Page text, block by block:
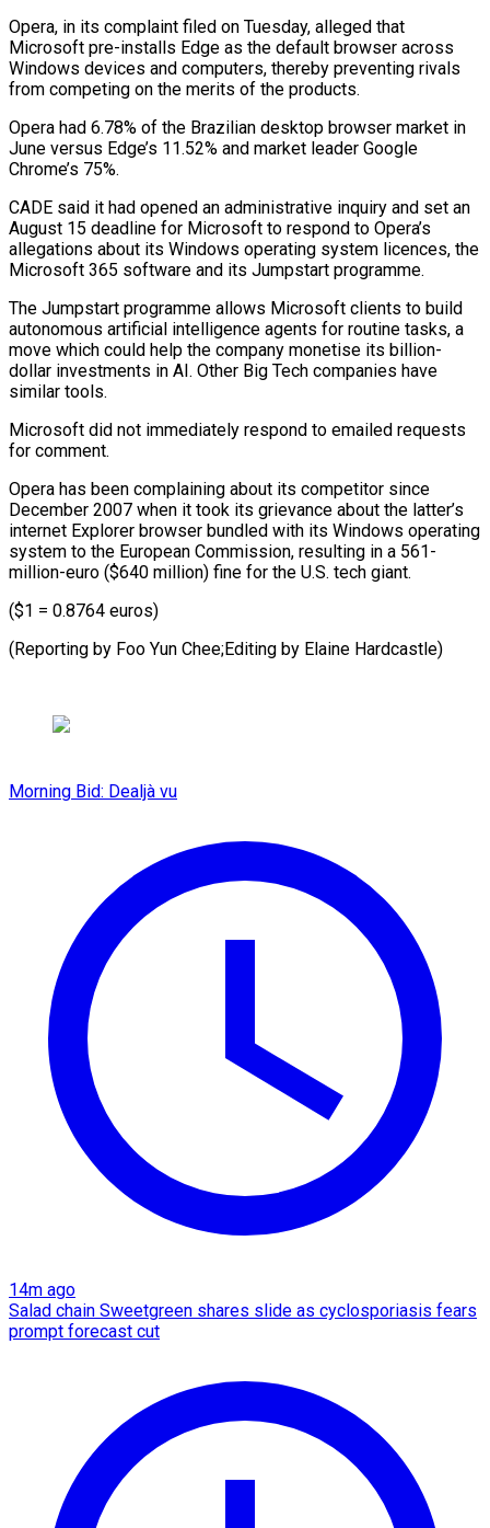
Opera, in its complaint filed on Tuesday, alleged that
Microsoft pre-installs Edge as the default browser across
Windows devices and computers, thereby preventing rivals
from competing on the merits of the products.
Opera had 6.78% of the Brazilian desktop browser market in
June versus Edge’s 11.52% and market leader Google
Chrome’s 75%.
CADE said it had opened an administrative inquiry and set an
August 15 deadline for Microsoft to respond to Opera’s
allegations about its Windows operating system licences, the
Microsoft 365 software and its Jumpstart programme.
The Jumpstart programme allows Microsoft clients to build
autonomous artificial intelligence agents for routine tasks, a
move which could help the company monetise its billion-
dollar investments in AI. Other Big Tech companies have
similar tools.
Microsoft did not immediately respond to emailed requests
for comment.
Opera has been complaining about its competitor since
December 2007 when it took its grievance about the latter’s
internet Explorer browser bundled with its Windows operating
system to the European Commission, resulting in a 561-
million-euro ($640 million) fine for the U.S. tech giant.
($1 = 0.8764 euros)
(Reporting by Foo Yun Chee;Editing by Elaine Hardcastle)
Morning Bid: Dealjà vu
14m ago
Salad chain Sweetgreen shares slide as cyclosporiasis fears
prompt forecast cut